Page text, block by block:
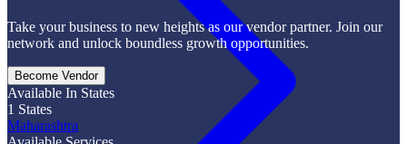
Take your business to new heights as our vendor partner. Join our
network and unlock boundless growth opportunities.
Become Vendor
Available In States
1 States
Maharashtra